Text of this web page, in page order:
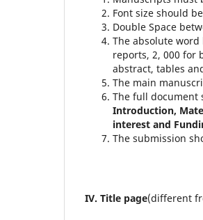
Font size should
Double Space
The absolute
reports, 2, 000 for
abstract, tables
The main
The full document
Introduction,
interest and
The submission
IV. Title page(different